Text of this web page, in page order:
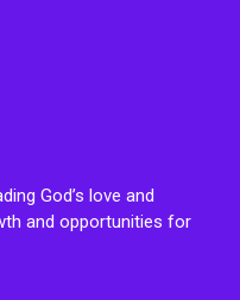
God’s love and
and opportunities for